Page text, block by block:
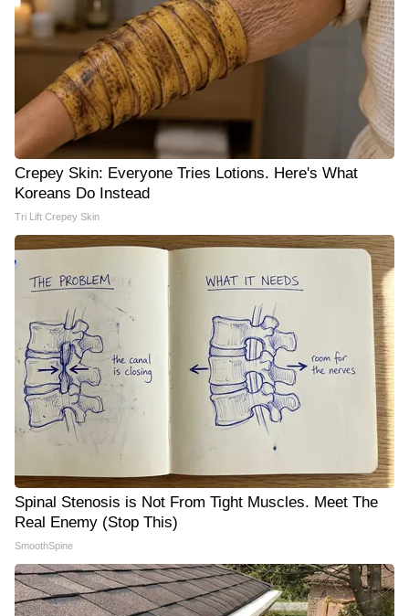
Crepey Skin: Everyone Tries Lotions. Here's What
Koreans Do Instead
Tri Lift Crepey Skin
Spinal Stenosis is Not From Tight Muscles. Meet The
Real Enemy (Stop This)
SmoothSpine